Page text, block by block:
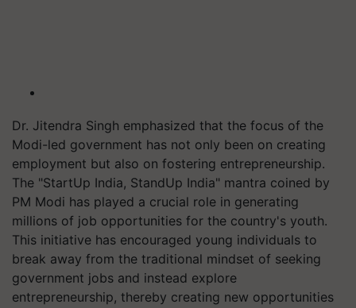
Dr. Jitendra Singh emphasized that the focus of the
Modi-led government has not only been on creating
employment but also on fostering entrepreneurship.
The "StartUp India, StandUp India" mantra coined by
PM Modi has played a crucial role in generating
millions of job opportunities for the country's youth.
This initiative has encouraged young individuals to
break away from the traditional mindset of seeking
government jobs and instead explore
entrepreneurship, thereby creating new opportunities